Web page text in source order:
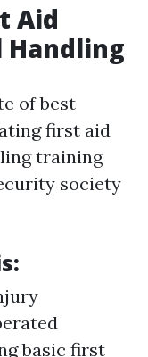
Aid
of best
first aid
training
society
basic first